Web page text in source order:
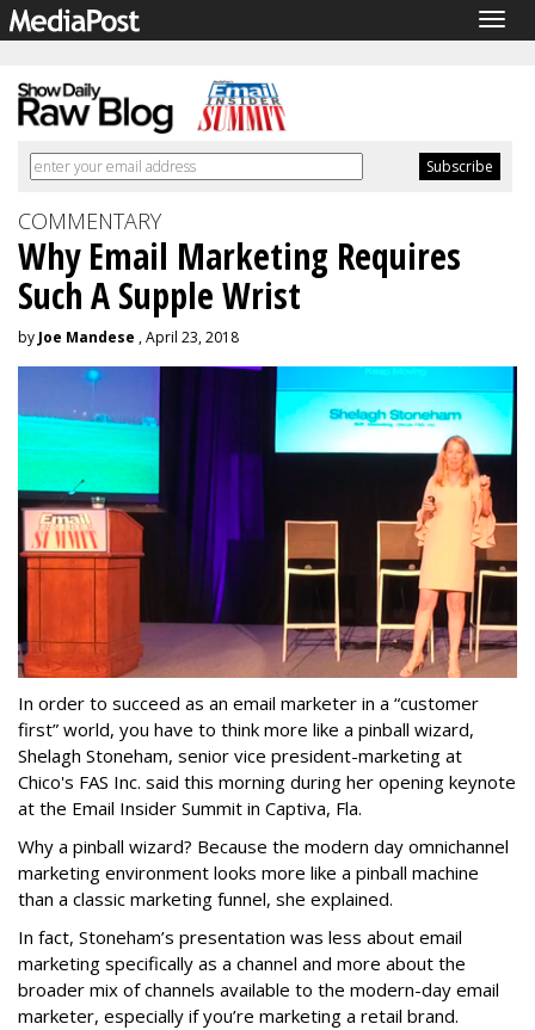
COMMENTARY
Why Email Marketing Requires
Such A Supple Wrist
by Joe Mandese , April 23, 2018
In order to succeed as an email marketer in a “customer
first” world, you have to think more like a pinball wizard,
Shelagh Stoneham, senior vice president-marketing at
Chico's FAS Inc. said this morning during her opening keynote
at the Email Insider Summit in Captiva, Fla.
Why a pinball wizard? Because the modern day omnichannel
marketing environment looks more like a pinball machine
than a classic marketing funnel, she explained.
In fact, Stoneham’s presentation was less about email
marketing specifically as a channel and more about the
broader mix of channels available to the modern-day email
marketer, especially if you’re marketing a retail brand.